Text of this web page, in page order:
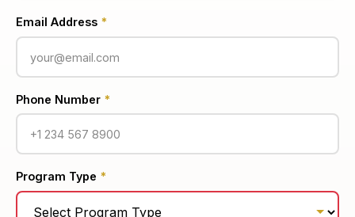
Email Address *
Phone Number *
Program Type *